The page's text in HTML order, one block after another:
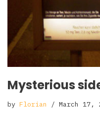
Mysterious
by Florian March 17,